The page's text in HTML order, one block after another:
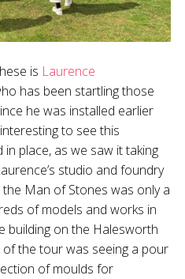
is Laurence
has been startling those
he was installed earlier
to see this
place, as we saw it taking
studio and foundry
Man of Stones was only a
of models and works in
building on the Halesworth
the tour was seeing a pour
of moulds for